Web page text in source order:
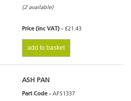
(2 available)
Price (inc VAT) - £21.43
add to basket
ASH PAN
Part Code - AFS1337